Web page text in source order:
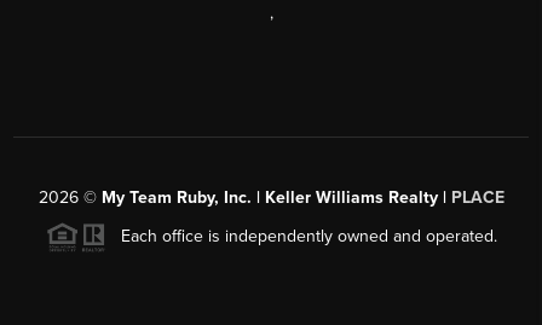
,
2026© My Team Ruby, Inc. | Keller Williams Realty | PLACE
Each office is independently owned and operated.